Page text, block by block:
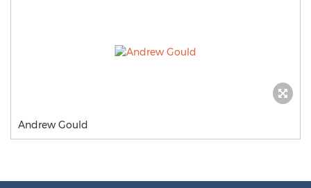
Andrew Gould